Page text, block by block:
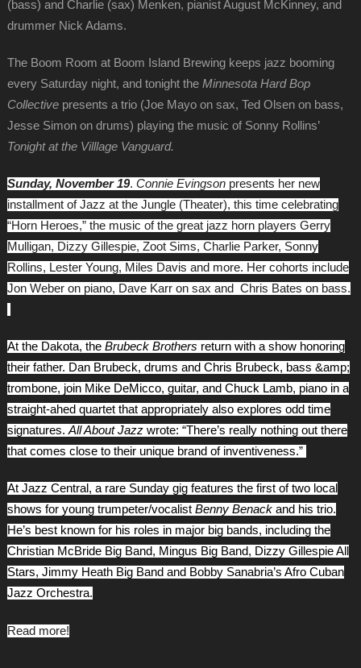
(bass) and Charlie (sax) Menken, pianist August McKinney, and
drummer Nick Adams.
The Boom Room at Boom Island Brewing keeps jazz booming
every Saturday night, and tonight the Minnesota Hard Bop
Collectivepresents a trio (Joe Mayo on sax, Ted Olsen on bass,
Jesse Simon on drums) playing the music of Sonny Rollins’
Tonight at the Villlage Vanguard.
Sunday, November 19. Connie Evingsonpresents her new
installment of Jazz at the Jungle (Theater), this time celebrating
“Horn Heroes,” the music of the great jazz horn players Gerry
Mulligan, Dizzy Gillespie, Zoot Sims, Charlie Parker, Sonny
Rollins, Lester Young, Miles Davis and more. Her cohorts include
Jon Weber on piano, Dave Karr on sax and Chris Bates on bass.
At the Dakota, the Brubeck Brothers return with a show honoring
their father. Dan Brubeck, drums and Chris Brubeck, bass &amp;
trombone, join Mike DeMicco, guitar, and Chuck Lamb, piano in a
straight-ahed quartet that appropriately also explores odd time
signatures. All About Jazzwrote: “There’s really nothing out there
that comes close to their unique brand of inventiveness.”
At Jazz Central, a rare Sunday gig features the first of two local
shows for young trumpeter/vocalist Benny Benack and his trio.
He’s best known for his roles in major big bands, including the
Christian McBride Big Band, Mingus Big Band, Dizzy Gillespie All
Stars, Jimmy Heath Big Band and Bobby Sanabria’s Afro Cuban
Jazz Orchestra.
Read more!